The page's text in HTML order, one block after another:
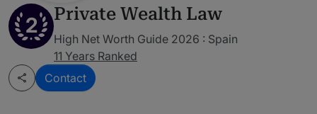
2 Private Wealth Law
High Net Worth Guide 2026 : Spain
11 Years Ranked
Contact